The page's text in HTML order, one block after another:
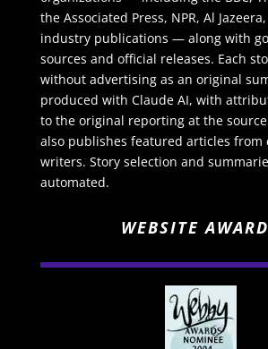
the Associated Press, NPR, Al
industry publications — along with
sources and official releases. Each
without advertising as an original
produced with Claude AI, with
to the original reporting at the
also publishes featured articles
writers. Story selection and
automated.
WEBSITE